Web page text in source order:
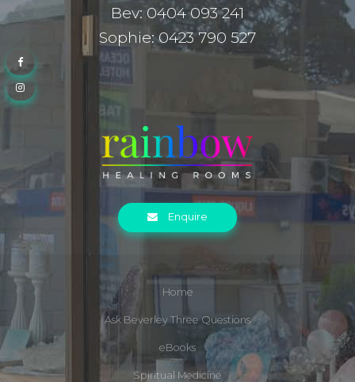
Bev: 0404 093 241
Sophie: 0423 790 527
Enquire
Home
Ask Beverley Three Questions
eBooks
Spiritual Medicine